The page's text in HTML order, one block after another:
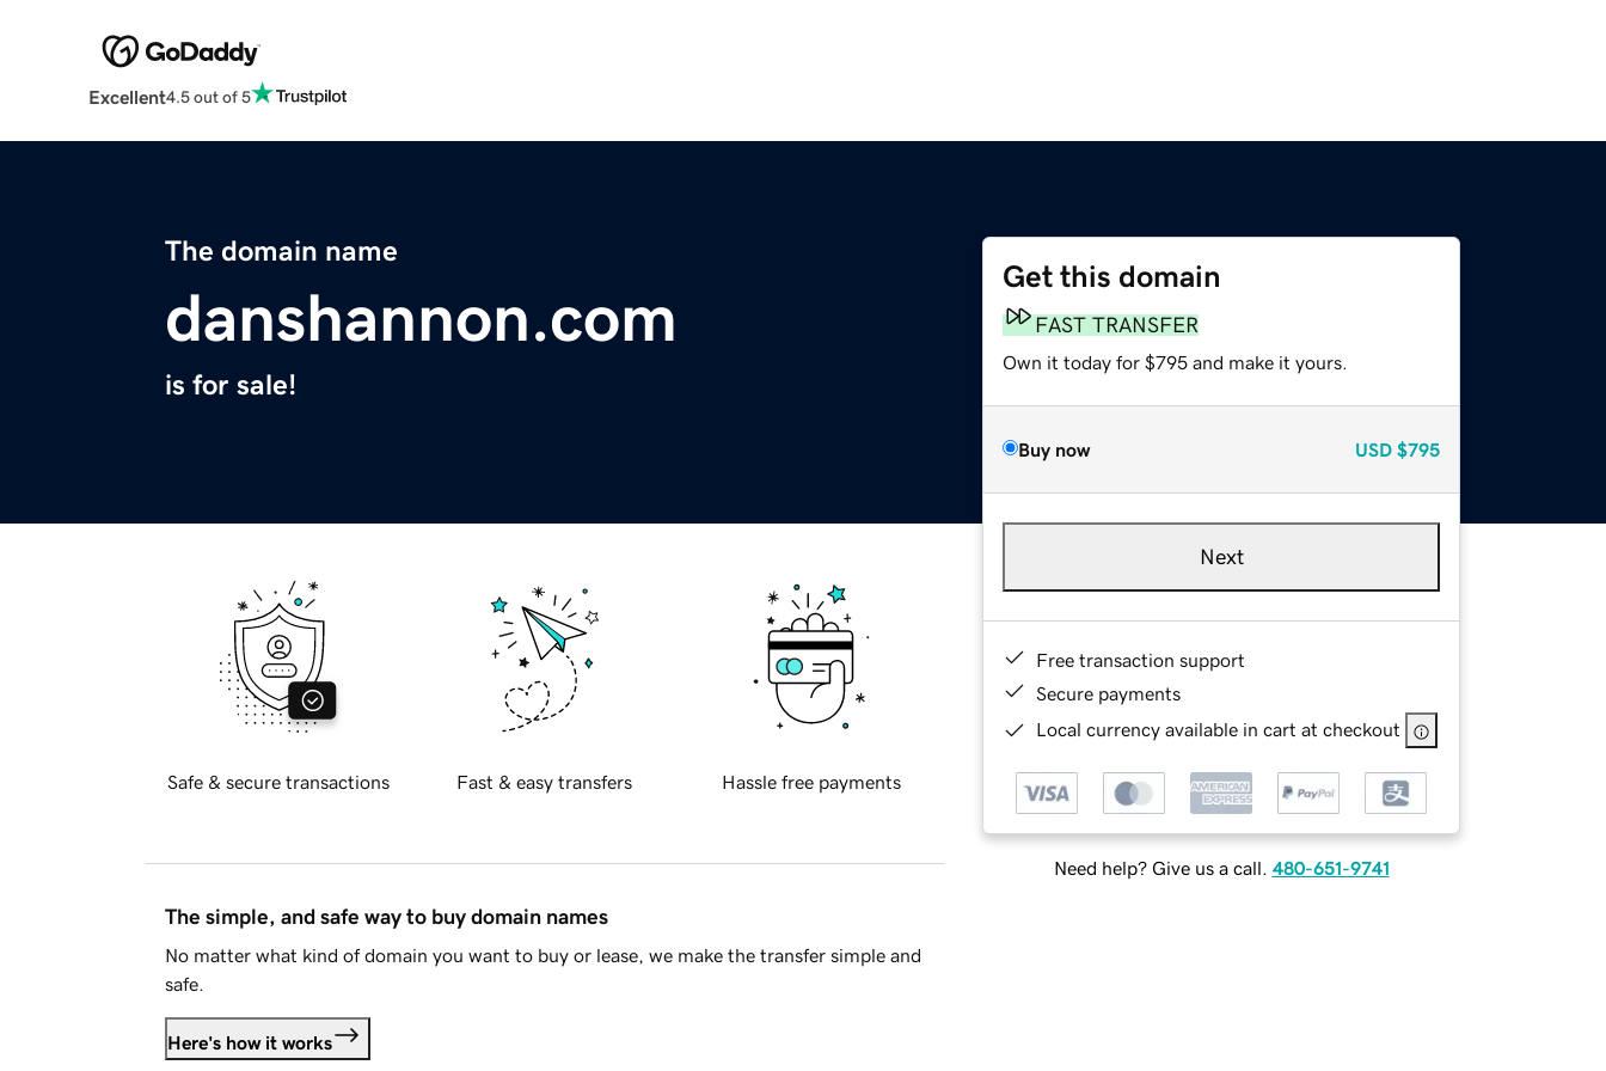
Excellent4.5 out of 5
The domain name
danshannon.com
is for sale!
Get this domain
FAST TRANSFER
Own it today for $795 and make it yours.
Buy now USD $795
Next
Free transaction support
Secure payments
Local currency available in cart at checkout
Need help? Give us a call. 480-651-9741
Safe & secure transactions Fast & easy transfers Hassle free payments
The simple, and safe way to buy domain names
No matter what kind of domain you want to buy or lease, we make the transfer simple and
safe.
Here's how it works